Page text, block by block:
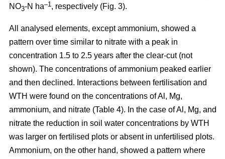
NO3-N ha–1, respectively (Fig. 3).
All analysed elements, except ammonium, showed a
pattern over time similar to nitrate with a peak in
concentration 1.5 to 2.5 years after the clear-cut (not
shown). The concentrations of ammonium peaked earlier
and then declined. Interactions between fertilisation and
WTH were found on the concentrations of Al, Mg,
ammonium, and nitrate (Table 4). In the case of Al, Mg, and
nitrate the reduction in soil water concentrations by WTH
was larger on fertilised plots or absent in unfertilised plots.
Ammonium, on the other hand, showed a pattern where